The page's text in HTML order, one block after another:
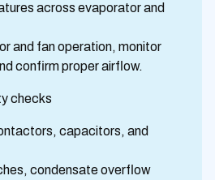
across evaporator and
and fan operation, monitor
confirm proper airflow.
checks
capacitors, and
condensate overflow